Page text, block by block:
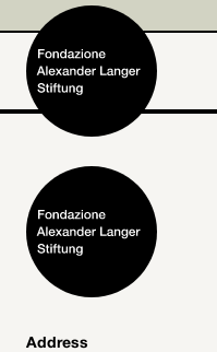
Home
Foundation
Activities and Projects
Alexander Langer
Address